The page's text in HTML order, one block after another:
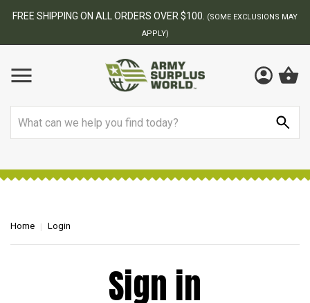
FREE SHIPPING ON ALL ORDERS OVER $100.
(SOME EXCLUSIONS MAY
APPLY)
Home Login
Sign in